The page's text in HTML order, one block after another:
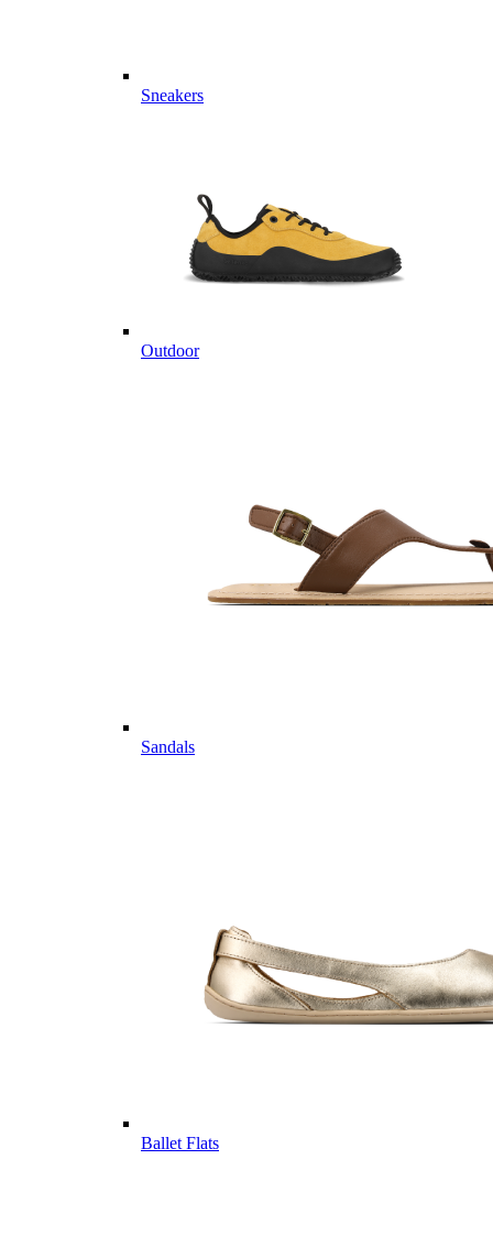
Sneakers
Outdoor
Sandals
Ballet Flats